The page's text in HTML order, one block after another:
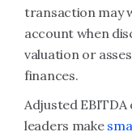
transaction may
account when
valuation or
finances.
Adjusted EBITDA
leaders make